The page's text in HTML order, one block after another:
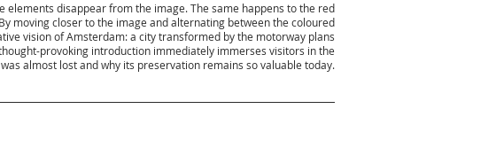
elements disappear from the image. The same happens to the red
moving closer to the image and alternating between the coloured
vision of Amsterdam: a city transformed by the motorway plans
provoking introduction immediately immerses visitors in the
almost lost and why its preservation remains so valuable today.